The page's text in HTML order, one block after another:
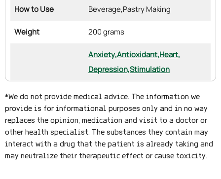
How to Use Beverage,Pastry Making
Weight 200 grams
Anxiety,Antioxidant,Heart,
Depression,Stimulation
*We do not provide medical advice. The information we
provide is for informational purposes only and in no way
replaces the opinion, medication and visit to a doctor or
other health specialist. The substances they contain may
interact with a drug that the patient is already taking and
may neutralize their therapeutic effect or cause toxicity.